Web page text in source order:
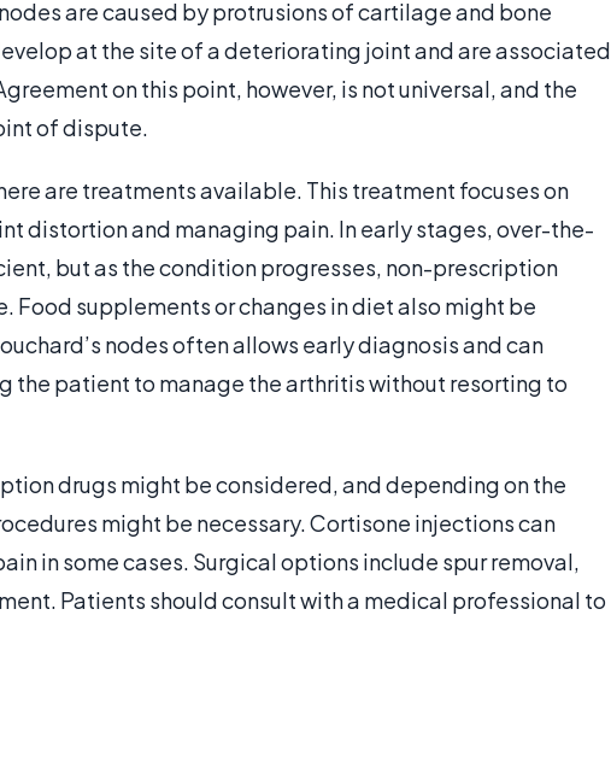
are caused by protrusions of cartilage and bone
at the site of a deteriorating joint and are associated
on this point, however, is not universal, and the
of dispute.
are treatments available. This treatment focuses on
distortion and managing pain. In early stages, over-the-
but as the condition progresses, non-prescription
Food supplements or changes in diet also might be
nodes often allows early diagnosis and can
the patient to manage the arthritis without resorting to
drugs might be considered, and depending on the
might be necessary. Cortisone injections can
in some cases. Surgical options include spur removal,
Patients should consult with a medical professional to